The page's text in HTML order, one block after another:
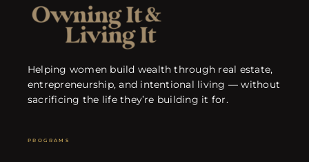
Helping women build wealth through real estate,
entrepreneurship, and intentional living — without
sacrificing the life they’re building it for.
PROGRAMS